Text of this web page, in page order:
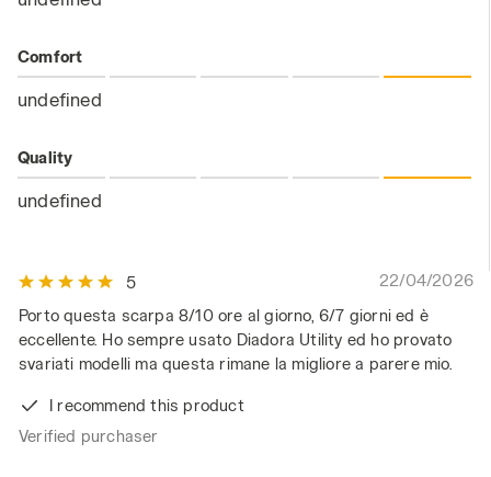
Comfort
undefined
Quality
undefined
5
22/04/2026
Porto questa scarpa 8/10 ore al giorno, 6/7 giorni ed è
eccellente. Ho sempre usato Diadora Utility ed ho provato
svariati modelli ma questa rimane la migliore a parere mio.
I recommend this product
Verified purchaser